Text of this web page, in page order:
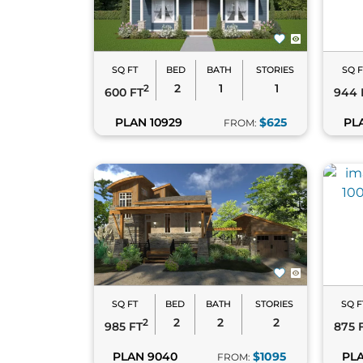
well-equipped kitchens, inviting living
blend style, comfort, and sustainability,
Need help deciding? Reach out via
Tiny House Plans– Ultra-compact
Cottage House Plans– Cozy homes
Modern House Plans– Sleek, minimalist
Each style complements the efficiency
SQ FT
600 FT2
BED
2
BATH
1
STORIES
1
PLAN 10929 FROM: $625
SQ
944
SQ FT
985 FT2
BED
2
BATH
2
STORIES
2
PLAN 9040 FROM: $1095
SQ
875